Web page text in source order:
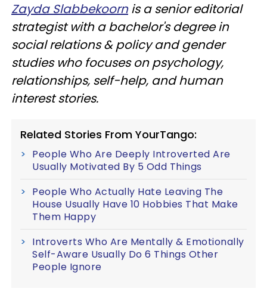
Zayda Slabbekoornis a senior editorial
strategist with a bachelor's degree in
social relations & policy and gender
studies who focuses on psychology,
relationships, self-help, and human
interest stories.
Related Stories From YourTango:
People Who Are Deeply Introverted Are
Usually Motivated By 5 Odd Things
People Who Actually Hate Leaving The
House Usually Have 10 Hobbies That Make
Them Happy
Introverts Who Are Mentally & Emotionally
Self-Aware Usually Do 6 Things Other
People Ignore